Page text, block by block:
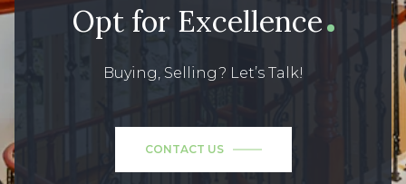
Opt for Excellence
Buying, Selling? Let’s Talk!
CONTACT US